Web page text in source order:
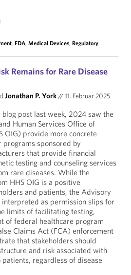
, FDA, Medical Devices, Regulatory
Remains for Rare Disease
Jonathan P. York//11. Februar 2025
post last week, 2024 saw the
Human Services Office of
OIG) provide more concrete
sponsored by
that provide financial
testing and counseling services
rare diseases. While the
HHS OIG is a positive
and patients, the Advisory
interpreted as permission slips for
limits of facilitating testing,
of federal healthcare program
Claims Act (FCA) enforcement
that stakeholders should
and risk associated with
regardless of disease